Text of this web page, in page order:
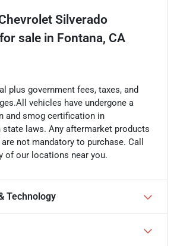
Silverado
sale in Fontana, CA
plus government fees, taxes, and
vehicles have undergone a
and smog certification in
laws. Any aftermarket products
not mandatory to purchase. Call
of our locations near you.
Technology